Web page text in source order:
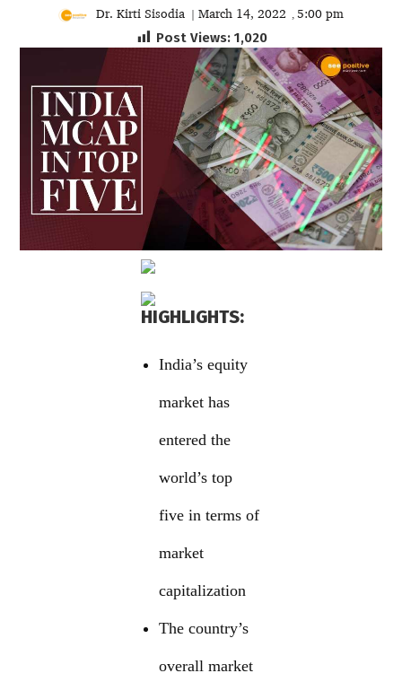
Dr. Kirti Sisodia | March 14, 2022 , 5:00 pm
Post Views: 1,020
HIGHLIGHTS:
India’s equity
market has
entered the
world’s top
five in terms of
market
capitalization
The country’s
overall market